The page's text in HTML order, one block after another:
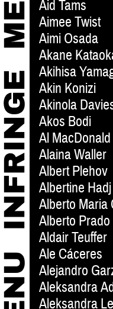
Aid Tams
Aimee Twist
Aimi Osada
Akane
Akihisa
Akin Konizi
Akinola
Akos Bodi
Al MacDonald
Alaina Waller
Albert Plehov
Albertine Hadj
Alberto Maria
Alberto Prado
Aldair Teuffer
Ale Cáceres
Alejandro
Aleksandra
Aleksandra